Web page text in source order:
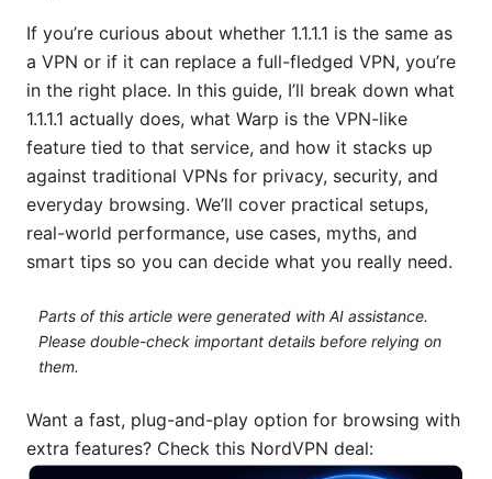
If you’re curious about whether 1.1.1.1 is the same as
a VPN or if it can replace a full-fledged VPN, you’re
in the right place. In this guide, I’ll break down what
1.1.1.1 actually does, what Warp is the VPN-like
feature tied to that service, and how it stacks up
against traditional VPNs for privacy, security, and
everyday browsing. We’ll cover practical setups,
real-world performance, use cases, myths, and
smart tips so you can decide what you really need.
Parts of this article were generated with AI assistance.
Please double-check important details before relying on
them.
Want a fast, plug-and-play option for browsing with
extra features? Check this NordVPN deal: